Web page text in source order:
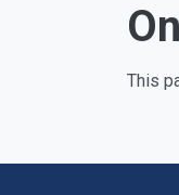
This